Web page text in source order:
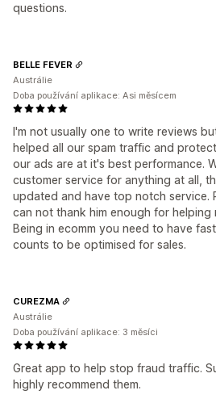
questions.
I'm not usually one to write reviews
helped all our spam traffic and
our ads are at it's best performance.
customer service for anything at all,
updated and have top notch service.
can not thank him enough for helping
Being in ecomm you need to have
counts to be optimised for sales.
BELLE FEVER
Austrálie
Doba používání aplikace: Asi měsícem
Great app to help stop fraud traffic.
highly recommend them.
CUREZMA
Austrálie
Doba používání aplikace: 3 měsíci